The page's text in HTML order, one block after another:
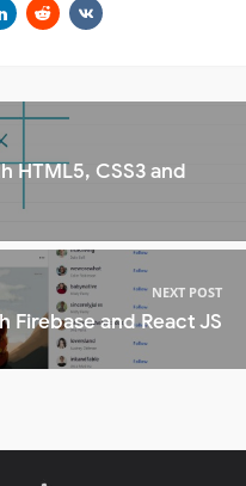
CSS3 and
NEXT POST
Firebase and React JS